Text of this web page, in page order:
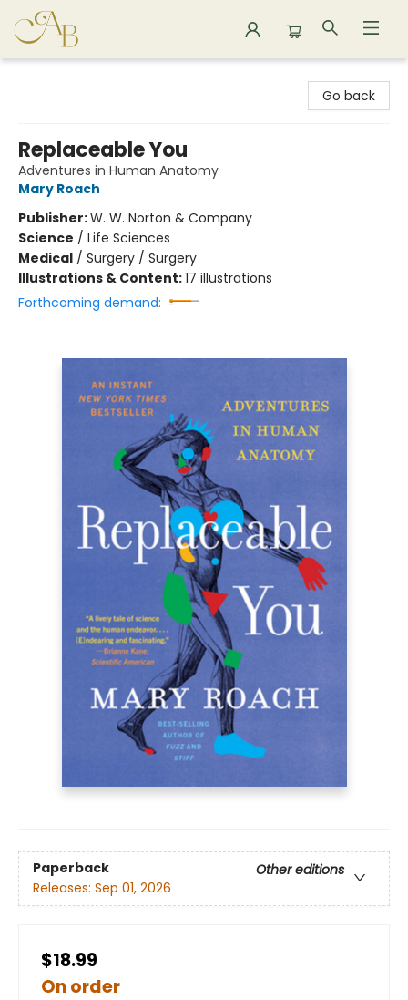
Go back
Replaceable You
Adventures in Human Anatomy
Mary Roach
Publisher:W. W. Norton & Company
Science / Life Sciences
Medical / Surgery / Surgery
Illustrations & Content:17 illustrations
Forthcoming demand:
Paperback
Other editions
Releases: Sep 01, 2026
$18.99
On order